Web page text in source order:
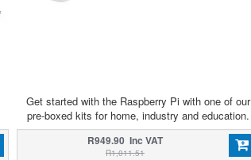
Get started with the Raspberry Pi with one of our
pre-boxed kits for home, industry and education.
R949.90 Inc VAT
R1,011.51